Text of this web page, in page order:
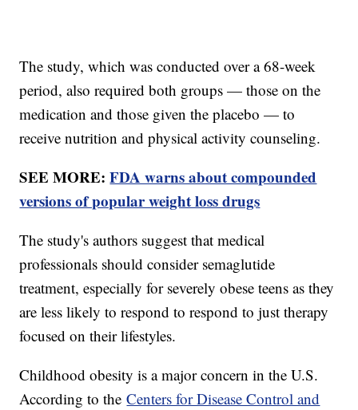
The study, which was conducted over a 68-week
period, also required both groups — those on the
medication and those given the placebo — to
receive nutrition and physical activity counseling.
SEE MORE:FDA warns about compounded
versions of popular weight loss drugs
The study's authors suggest that medical
professionals should consider semaglutide
treatment, especially for severely obese teens as they
are less likely to respond to respond to just therapy
focused on their lifestyles.
Childhood obesity is a major concern in the U.S.
According to theCenters for Disease Control and